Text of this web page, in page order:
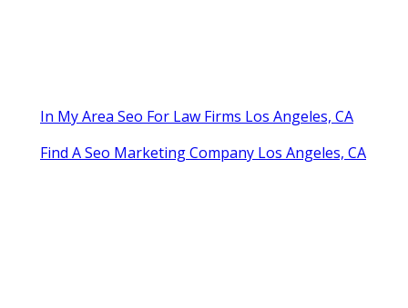
In My Area Seo For Law Firms Los Angeles, CA
Find A Seo Marketing Company Los Angeles, CA